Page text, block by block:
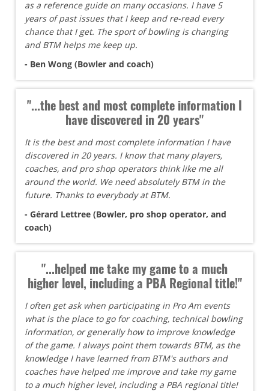
as a reference guide on many occasions. I have 5
years of past issues that I keep and re-read every
chance that I get. The sport of bowling is changing
and BTM helps me keep up.
- Ben Wong (Bowler and coach)
"...the best and most complete information I
have discovered in 20 years"
It is the best and most complete information I have
discovered in 20 years. I know that many players,
coaches, and pro shop operators think like me all
around the world. We need absolutely BTM in the
future. Thanks to everybody at BTM.
- Gérard Lettree (Bowler, pro shop operator, and
coach)
"...helped me take my game to a much
higher level, including a PBA Regional title!"
I often get ask when participating in Pro Am events
what is the place to go for coaching, technical bowling
information, or generally how to improve knowledge
of the game. I always point them towards BTM, as the
knowledge I have learned from BTM's authors and
coaches have helped me improve and take my game
to a much higher level, including a PBA regional title!